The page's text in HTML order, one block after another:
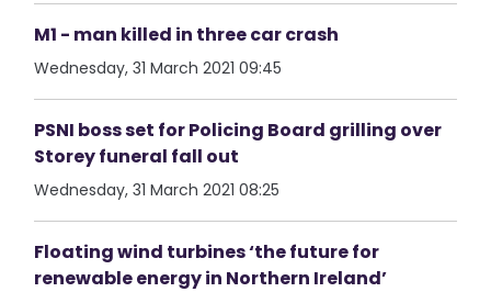
M1 - man killed in three car crash
Wednesday, 31 March 2021 09:45
PSNI boss set for Policing Board grilling over
Storey funeral fall out
Wednesday, 31 March 2021 08:25
Floating wind turbines ‘the future for
renewable energy in Northern Ireland’